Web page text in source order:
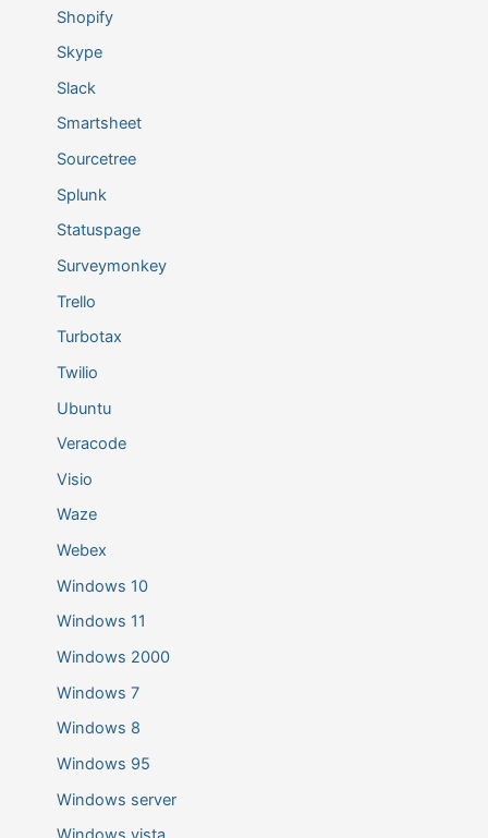
Shopify
Skype
Slack
Smartsheet
Sourcetree
Splunk
Statuspage
Surveymonkey
Trello
Turbotax
Twilio
Ubuntu
Veracode
Visio
Waze
Webex
Windows 10
Windows 11
Windows 2000
Windows 7
Windows 8
Windows 95
Windows server